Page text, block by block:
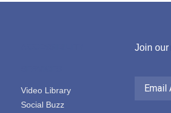
Video Library
Social Buzz
Join our
Address